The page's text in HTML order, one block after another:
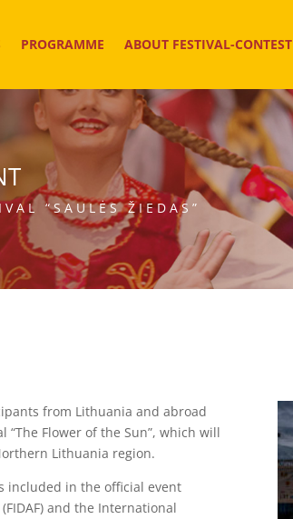
PROGRAMME ABOUT FESTIVAL-CONTEST
“SAULĖS ŽIEDAS”
from Lithuania and abroad
Flower of the Sun”, which will
Lithuania region.
included in the official event
and the International